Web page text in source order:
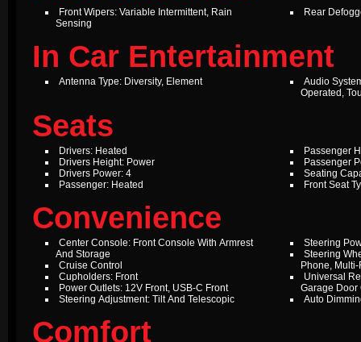
Front Wipers: Variable Intermittent, Rain
Sensing
Rear
In Car Entertainment
Antenna Type: Diversity, Element
Audio
Operated,
Seats
Drivers: Heated
Drivers Height: Power
Drivers Power: 4
Passenger: Heated
Passenger
Passenger
Seating
Front Seat
Convenience
Center Console: Front Console With Armrest
And Storage
Cruise Control
Cupholders: Front
Power Outlets: 12V Front, USB-C Front
Steering Adjustment: Tilt And Telescopic
Steering
Steering
Phone,
Universal
Garage Door
Auto
Comfort